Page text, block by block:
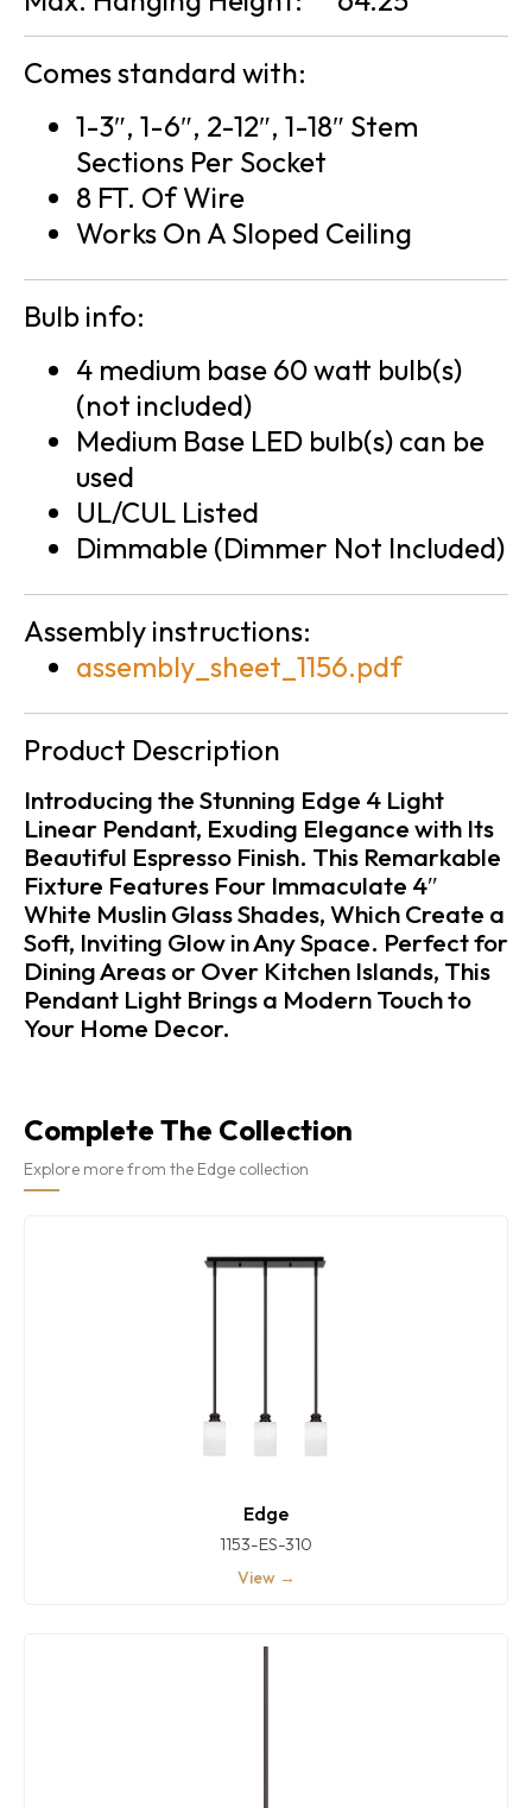
Comes standard with:
1-3″, 1-6″, 2-12″, 1-18″ Stem
Sections Per Socket
8 FT. Of Wire
Works On A Sloped Ceiling
Bulb info:
4 medium base 60 watt bulb(s)
(not included)
Medium Base LED bulb(s) can be
used
UL/CUL Listed
Dimmable (Dimmer Not Included)
Assembly instructions:
assembly_sheet_1156.pdf
Product Description
Introducing the Stunning Edge 4 Light
Linear Pendant, Exuding Elegance with Its
Beautiful Espresso Finish. This Remarkable
Fixture Features Four Immaculate 4″
White Muslin Glass Shades, Which Create a
Soft, Inviting Glow in Any Space. Perfect for
Dining Areas or Over Kitchen Islands, This
Pendant Light Brings a Modern Touch to
Your Home Decor.
Complete The Collection
Explore more from the Edge collection
Edge
1153-ES-310
View →